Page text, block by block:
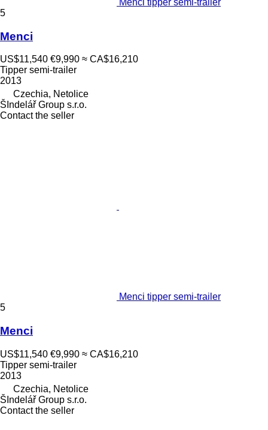
5
Menci
US$11,540 €9,990 ≈ CA$16,210
Tipper semi-trailer
2013
Czechia, Netolice
ŠIndelář Group s.r.o.
Contact the seller
Menci tipper semi-trailer
5
Menci
US$11,540 €9,990 ≈ CA$16,210
Tipper semi-trailer
2013
Czechia, Netolice
ŠIndelář Group s.r.o.
Contact the seller